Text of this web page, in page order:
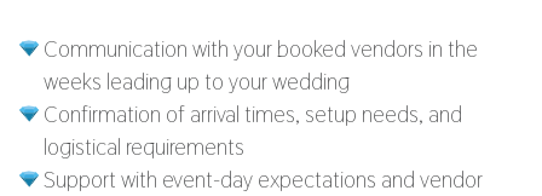
Communication with your booked vendors in the
weeks leading up to your wedding
Confirmation of arrival times, setup needs, and
logistical requirements
Support with event-day expectations and vendor